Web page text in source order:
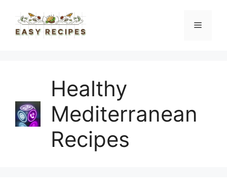
content
Menu
Healthy
Mediterranean
Recipes